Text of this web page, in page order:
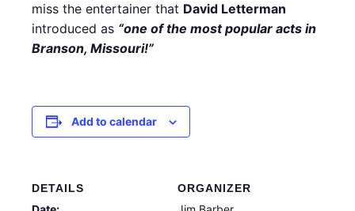
miss the entertainer that David Letterman
introduced as “one of the most popular acts in
Branson, Missouri!”
Add to calendar
DETAILS ORGANIZER